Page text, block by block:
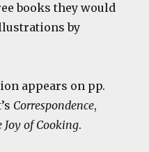
books they would
by
appears on pp.
Correspondence,
Joy of Cooking.